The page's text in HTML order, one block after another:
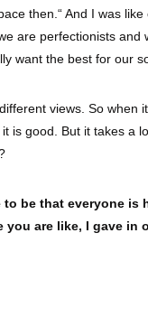
then.“ And I was
are perfectionists and
want the best for our
views. So when
is good. But it takes a
to be that everyone is
you are like, I gave in